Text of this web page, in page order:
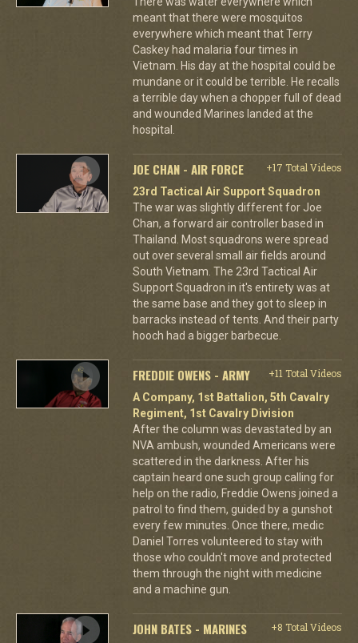
meant that there were mosquitos
everywhere which meant that Terry
Caskey had malaria four times in
Vietnam. His day at the hospital could be
mundane or it could be terrible. He recalls
a terrible day when a chopper full of dead
and wounded Marines landed at the
hospital.
JOE CHAN - AIR FORCE
+17 Total Videos
23rd Tactical Air Support Squadron
The war was slightly different for Joe
Chan, a forward air controller based in
Thailand. Most squadrons were spread
out over several small air fields around
South Vietnam. The 23rd Tactical Air
Support Squadron in it's entirety was at
the same base and they got to sleep in
barracks instead of tents. And their party
hooch had a bigger barbecue.
FREDDIE OWENS - ARMY
+11 Total Videos
A Company, 1st Battalion, 5th Cavalry
Regiment, 1st Cavalry Division
After the column was devastated by an
NVA ambush, wounded Americans were
scattered in the darkness. After his
captain heard one such group calling for
help on the radio, Freddie Owens joined a
patrol to find them, guided by a gunshot
every few minutes. Once there, medic
Daniel Torres volunteered to stay with
those who couldn't move and protected
them through the night with medicine
and a machine gun.
JOHN BATES - MARINES
+8 Total Videos